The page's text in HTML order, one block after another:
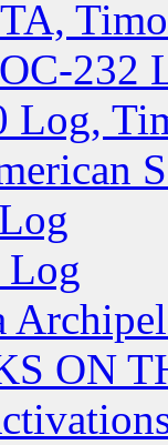
232
Log,
Log
ON